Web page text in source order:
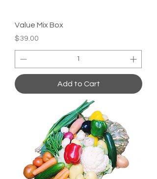
Value Mix Box
Price
$39.00
Add to Cart